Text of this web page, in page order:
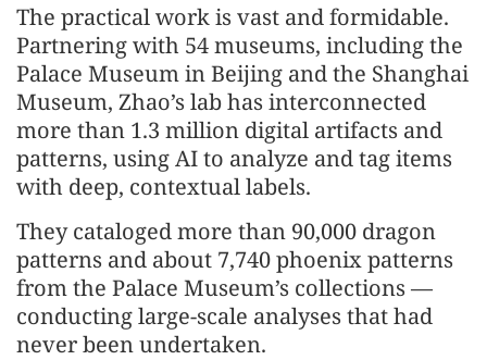
The practical work is vast and formidable.
Partnering with 54 museums, including the
Palace Museum in Beijing and the Shanghai
Museum, Zhao’s lab has interconnected
more than 1.3 million digital artifacts and
patterns, using AI to analyze and tag items
with deep, contextual labels.
They cataloged more than 90,000 dragon
patterns and about 7,740 phoenix patterns
from the Palace Museum’s collections —
conducting large-scale analyses that had
never been undertaken.